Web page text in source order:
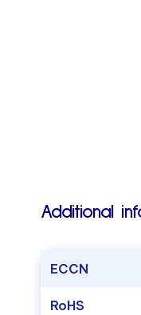
Additional
ECCN
RoHS